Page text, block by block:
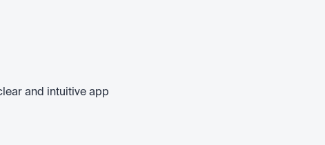
and intuitive app